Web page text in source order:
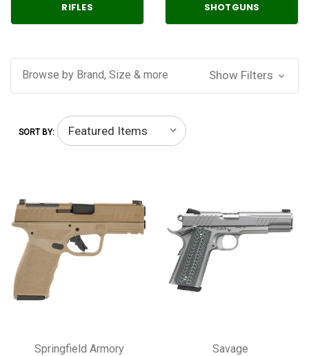
RIFLES SHOTGUNS
Browse by Brand, Size & more Show Filters
SORT BY:
Springfield Armory Savage